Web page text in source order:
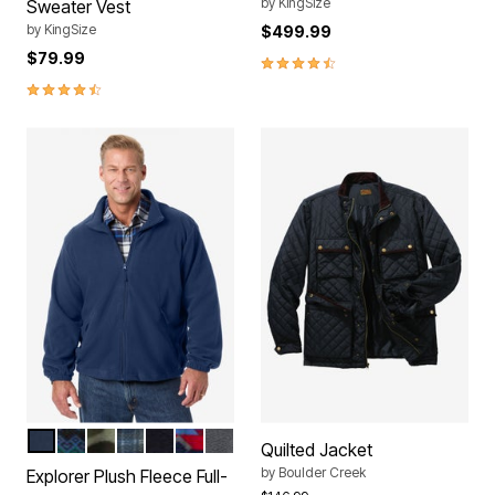
Sweater Vest
by KingSize
$79.99
4.6 out of 5 Customer Rating
$499.99
4.3 out of 5 Customer Rating
Color Options
NAVYINK BLUE SNOWFLAKE
DARK GREEN CAMO
NAVY PLAID
BLACK
INK BLUE AZTEC
STEEL
Explorer Plush Fleece Full-
Quilted Jacket
by Boulder Creek